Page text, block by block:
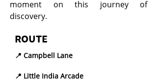
moment on this journey of
discovery.
ROUTE
📍 Campbell Lane
📍 Little India Arcade